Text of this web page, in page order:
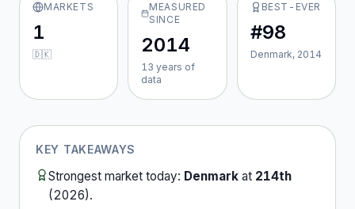
MARKETS
1
🇩🇰
MEASURED
SINCE
2014
13 years of
data
BEST-EVER
#98
Denmark, 2014
KEY TAKEAWAYS
Strongest market today: Denmark at 214th
(2026).